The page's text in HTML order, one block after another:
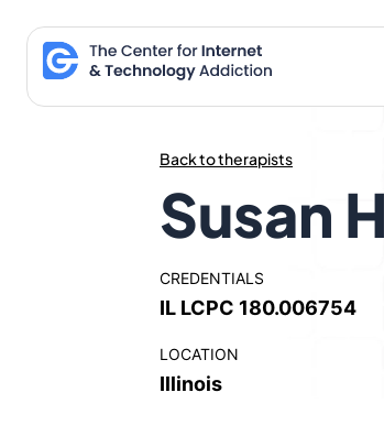
content
Back to therapists
Susan
CREDENTIALS
IL LCPC 180.006754
LOCATION
Illinois